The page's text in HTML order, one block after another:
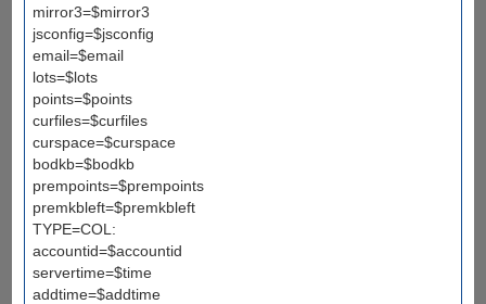
mirror3=$mirror3
jsconfig=$jsconfig
email=$email
lots=$lots
points=$points
curfiles=$curfiles
curspace=$curspace
bodkb=$bodkb
prempoints=$prempoints
premkbleft=$premkbleft
TYPE=COL:
accountid=$accountid
servertime=$time
addtime=$addtime